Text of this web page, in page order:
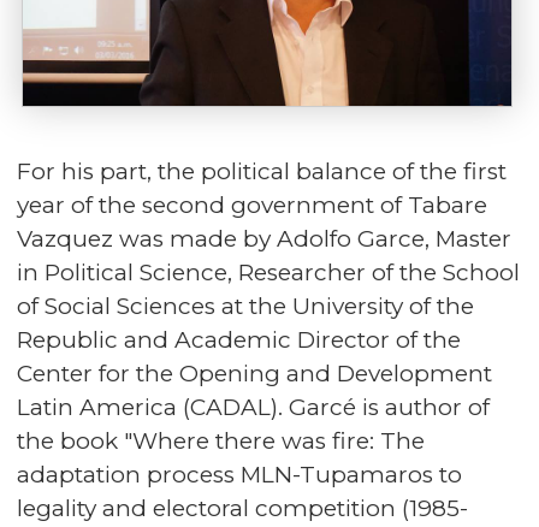
For his part, the political balance of the first
year of the second government of Tabare
Vazquez was made by Adolfo Garce, Master
in Political Science, Researcher of the School
of Social Sciences at the University of the
Republic and Academic Director of the
Center for the Opening and Development
Latin America (CADAL). Garcé is author of
the book "Where there was fire: The
adaptation process MLN-Tupamaros to
legality and electoral competition (1985-